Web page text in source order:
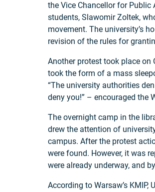
the Vice Chancellor for
students, Slawomir Zoltek,
movement. The university’s
revision of the rules for
Another protest took place on
took the form of a mass
“The university authorities
deny you!” – encouraged the
The overnight camp in the
drew the attention of
campus. After the protest
were found. However, it was
were already underway, and
According to Warsaw’s